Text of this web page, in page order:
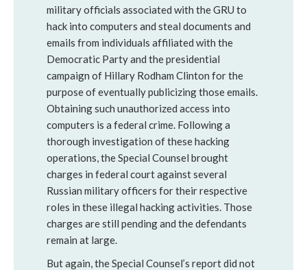
military officials associated with the GRU to
hack into computers and steal documents and
emails from individuals affiliated with the
Democratic Party and the presidential
campaign of Hillary Rodham Clinton for the
purpose of eventually publicizing those emails.
Obtaining such unauthorized access into
computers is a federal crime. Following a
thorough investigation of these hacking
operations, the Special Counsel brought
charges in federal court against several
Russian military officers for their respective
roles in these illegal hacking activities. Those
charges are still pending and the defendants
remain at large.
But again, the Special Counsel’s report did not